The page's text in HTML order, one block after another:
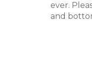
ever.
and